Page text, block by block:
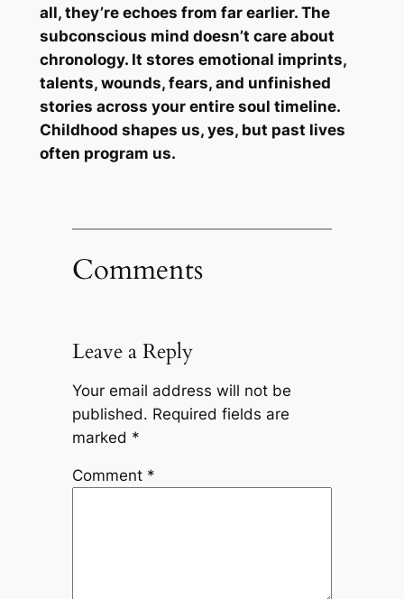
all, they’re echoes from far earlier. The
subconscious mind doesn’t care about
chronology. It stores emotional imprints,
talents, wounds, fears, and unfinished
stories across your entire soul timeline.
Childhood shapes us, yes, but past lives
often program us.
Comments
Leave a Reply
Your email address will not be
published. Required fields are
marked *
Comment *